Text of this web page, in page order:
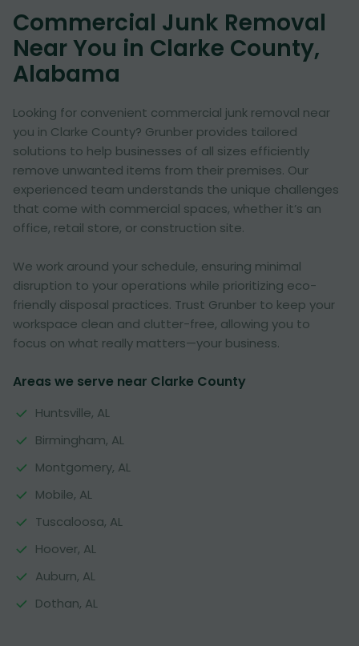
Commercial Junk Removal
Near You in Clarke County,
Alabama
Looking for convenient commercial junk removal near
you in Clarke County? Grunber provides tailored
solutions to help businesses of all sizes efficiently
remove unwanted items from their premises. Our
experienced team understands the unique challenges
that come with commercial spaces, whether it’s an
office, retail store, or construction site.
We work around your schedule, ensuring minimal
disruption to your operations while prioritizing eco-
friendly disposal practices. Trust Grunber to keep your
workspace clean and clutter-free, allowing you to
focus on what really matters—your business.
Areas we serve near Clarke County
Huntsville, AL
Birmingham, AL
Montgomery, AL
Mobile, AL
Tuscaloosa, AL
Hoover, AL
Auburn, AL
Dothan, AL